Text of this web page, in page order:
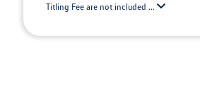
Titling Fee are not included ...